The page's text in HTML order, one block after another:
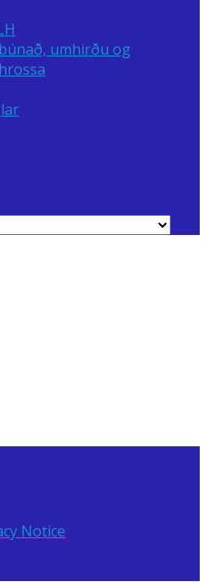
umhirðu og
Notice